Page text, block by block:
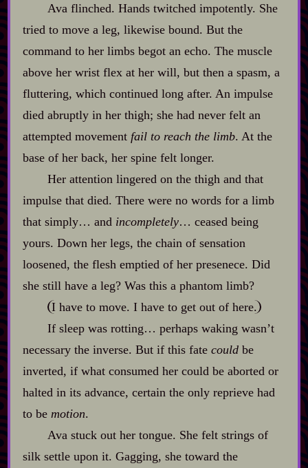
Ava flinched. Hands twitched impotently. She
tried to move a leg, likewise bound. But the
command to her limbs begot an echo. The muscle
above her wrist flex at her will, but then a spasm, a
fluttering, which continued long after. An impulse
died abruptly in her thigh; she had never felt an
attempted movement fail to reach the limb. At the
base of her back, her spine felt longer.
Her attention lingered on the thigh and that
impulse that died. There were no words for a limb
that simply… and incompletely… ceased being
yours. Down her legs, the chain of sensation
loosened, the flesh emptied of her presenece. Did
she still have a leg? Was this a phantom limb?
I have to move. I have to get out of here.
If sleep was rotting… perhaps waking wasn’t
necessary the inverse. But if this fate couldbe
inverted, if what consumed her could be aborted or
halted in its advance, certain the only reprieve had
to be motion.
Ava stuck out her tongue. She felt strings of
silk settle upon it. Gagging, she toward the